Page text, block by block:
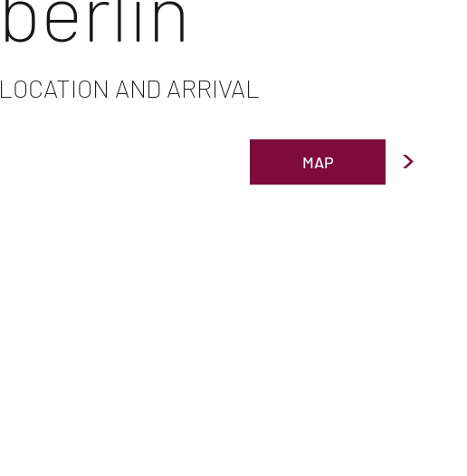
LOCATION AND ARRIVAL
MAP >